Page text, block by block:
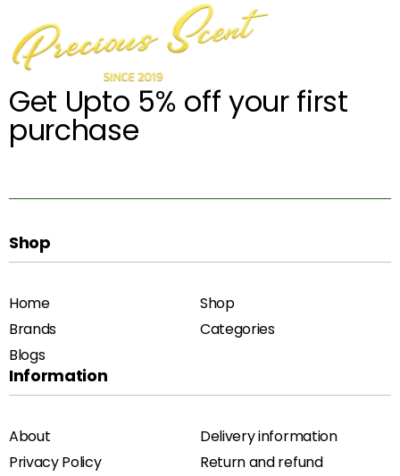
Get Upto 5% off your first
purchase
Shop
Home
Shop
Brands
Categories
Blogs
Information
About
Delivery information
Privacy Policy
Return and refund